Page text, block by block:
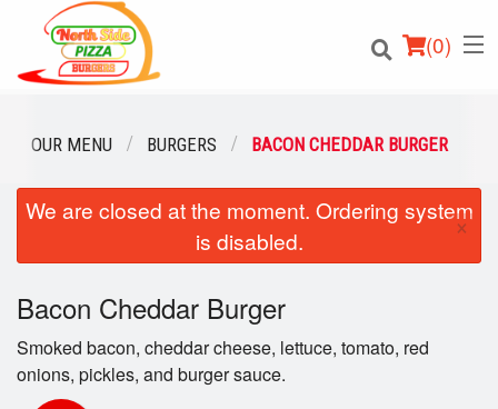
(0)
Order Online
Location
Login
Registration
OUR MENU BURGERS BACON CHEDDAR BURGER
We are closed at the moment. Ordering system
is disabled.
×
Bacon Cheddar Burger
Smoked bacon, cheddar cheese, lettuce, tomato, red
onions, pickles, and burger sauce.